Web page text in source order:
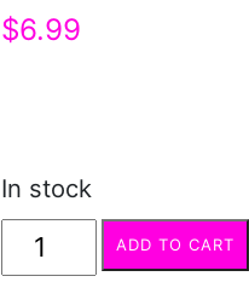
$6.99
In stock
Cookie
ADD TO CART